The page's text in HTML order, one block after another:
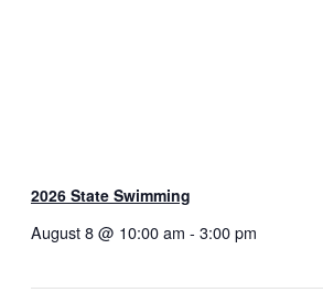
2026 State Swimming
August 8 @ 10:00 am - 3:00 pm